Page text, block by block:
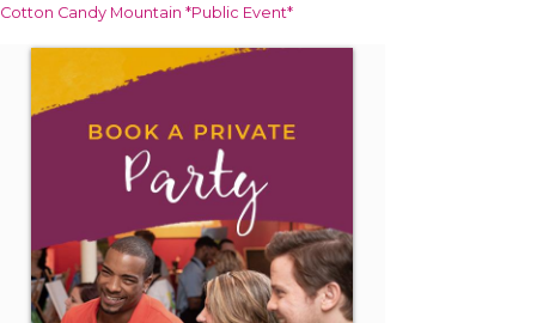
Cotton Candy Mountain *Public Event*